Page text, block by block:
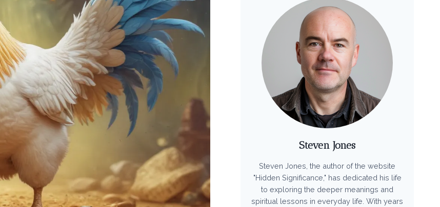
Steven Jones
Steven Jones, the author of the website
"Hidden Significance," has dedicated his life
to exploring the deeper meanings and
spiritual lessons in everyday life. With years